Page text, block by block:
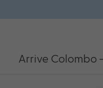
Arrive Colombo